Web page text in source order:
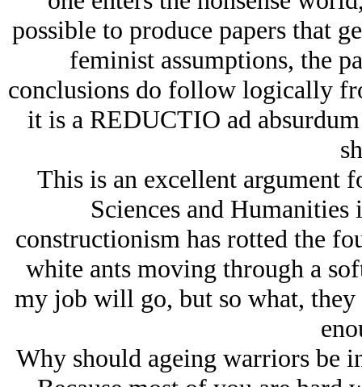
possible to produce papers that
feminist assumptions, the
conclusions do follow logically
it is a REDUCTIO ad absurdum
This is an excellent argument
Sciences and
constructionism has rotted the
white ants moving through a
my job will go, but so what, they
Why should ageing warriors be